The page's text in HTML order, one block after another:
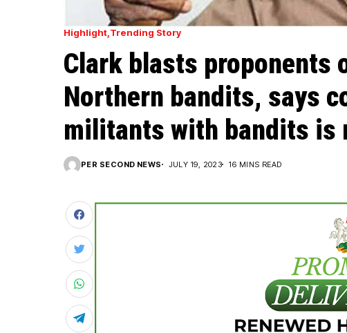
Highlight Trending Story
Clark blasts proponents
Northern bandits, says
militants with bandits is
PER SECOND NEWS JULY 19, 2023 16 MINS READ